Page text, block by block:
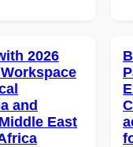
2026
and
East